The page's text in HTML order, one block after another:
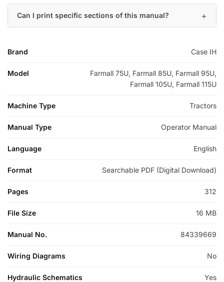
Can I print specific sections of this manual?
Brand Case IH
Model
Farmall 75U, Farmall 85U, Farmall 95U,
Farmall 105U, Farmall 115U
Machine Type Tractors
Manual Type Operator Manual
Language English
Format Searchable PDF (Digital Download)
Pages 312
File Size 16 MB
Manual No. 84339669
Wiring Diagrams No
Hydraulic Schematics Yes